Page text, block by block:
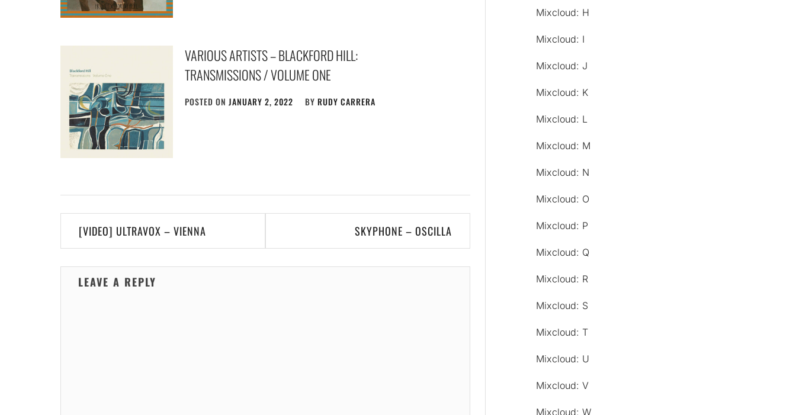
VARIOUS ARTISTS – BLACKFORD HILL:
TRANSMISSIONS / VOLUME ONE
POSTED ON JANUARY 2, 2022 BY RUDY CARRERA
Post
navigation
[VIDEO] ULTRAVOX – VIENNA SKYPHONE – OSCILLA
LEAVE A REPLY
Mixcloud: H
Mixcloud: I
Mixcloud: J
Mixcloud: K
Mixcloud: L
Mixcloud: M
Mixcloud: N
Mixcloud: O
Mixcloud: P
Mixcloud: Q
Mixcloud: R
Mixcloud: S
Mixcloud: T
Mixcloud: U
Mixcloud: V
Mixcloud: W